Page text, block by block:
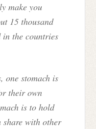
make you
15 thousand
in the countries
one stomach is
their own
is to hold
share with other